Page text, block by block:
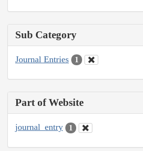
Sub Category
Journal Entries 1
Part of Website
journal_entry 1